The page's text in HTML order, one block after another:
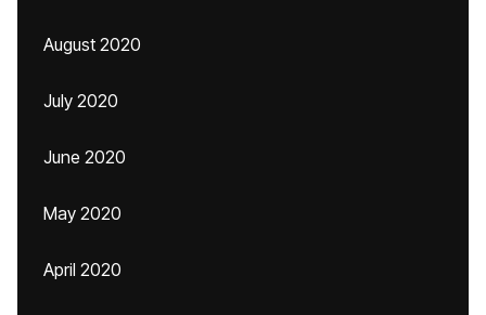
August 2020
July 2020
June 2020
May 2020
April 2020